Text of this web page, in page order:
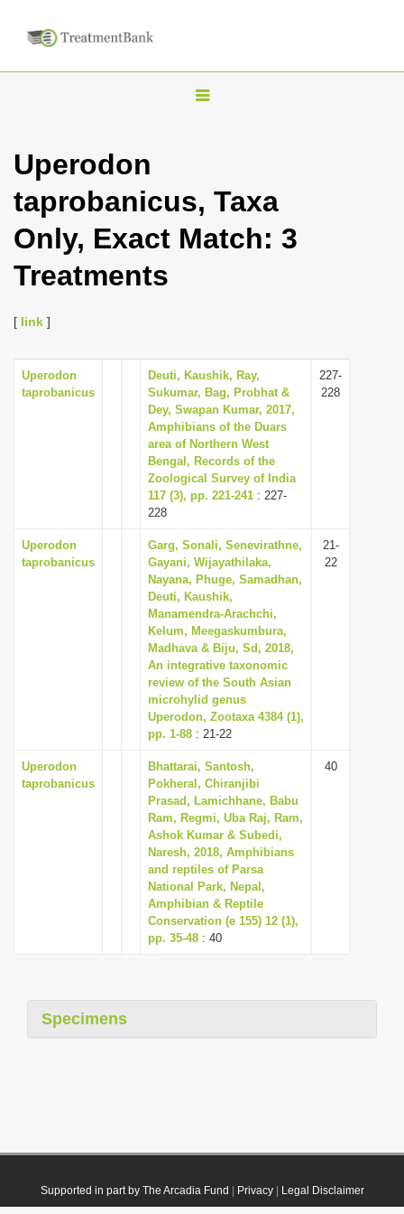
T
l
e
n
a
t
i
o
n
Uperodon
taprobanicus, Taxa
Only, Exact Match: 3
Treatments
[ link ]
Uperodon
taprobanicus
Deuti, Kaushik, Ray,
Sukumar, Bag, Probhat &
Dey, Swapan Kumar, 2017,
Amphibians of the Duars
area of Northern West
Bengal, Records of the
Zoological Survey of India
117 (3), pp. 221-241 : 227-
228
227-
228
Uperodon
taprobanicus
Garg, Sonali, Senevirathne,
Gayani, Wijayathilaka,
Nayana, Phuge, Samadhan,
Deuti, Kaushik,
Manamendra-Arachchi,
Kelum, Meegaskumbura,
Madhava & Biju, Sd, 2018,
An integrative taxonomic
review of the South Asian
microhylid genus
Uperodon, Zootaxa 4384 (1),
pp. 1-88 : 21-22
21-
22
Uperodon
taprobanicus
Bhattarai, Santosh,
Pokheral, Chiranjibi
Prasad, Lamichhane, Babu
Ram, Regmi, Uba Raj, Ram,
Ashok Kumar & Subedi,
Naresh, 2018, Amphibians
and reptiles of Parsa
National Park, Nepal,
Amphibian & Reptile
Conservation (e 155) 12 (1),
pp. 35-48 : 40
40
Specimens
Supported in part by The Arcadia Fund Privacy| Legal Disclaimer